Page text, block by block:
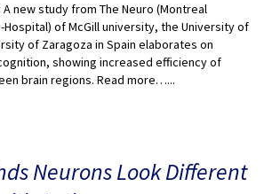
new study from The Neuro (Montreal
of McGill university, the University of
of Zaragoza in Spain elaborates on
showing increased efficiency of
brain regions. Read more…...
Neurons Look Different